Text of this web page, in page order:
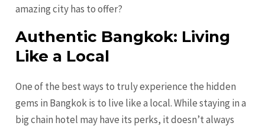
amazing city has to offer?
Authentic Bangkok: Living
Like a Local
One of the best ways to truly experience the hidden
gems in Bangkok is to live like a local. While staying in a
big chain hotel may have its perks, it doesn’t always